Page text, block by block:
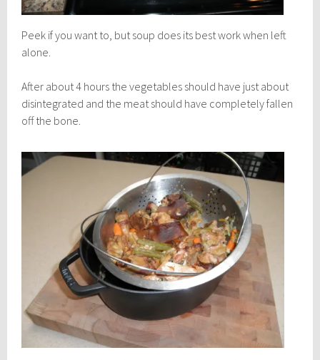
Peek if you want to, but soup does its best work when left
alone.
After about 4 hours the vegetables should have just about
disintegrated and the meat should have completely fallen
off the bone.